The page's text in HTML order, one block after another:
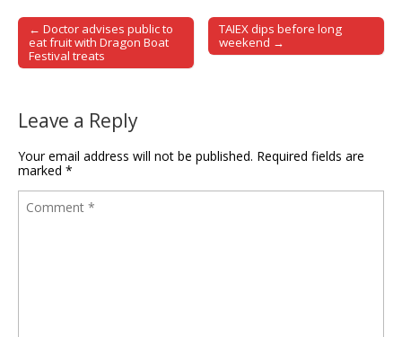
Post navigation
← Doctor advises public to
eat fruit with Dragon Boat
Festival treats
TAIEX dips before long
weekend →
Leave a Reply
Your email address will not be published. Required fields are
marked *